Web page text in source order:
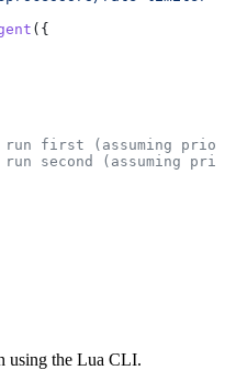
({
first (assuming
run second (assuming
using the Lua CLI.